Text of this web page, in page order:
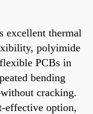
excellent thermal
polyimide
PCBs in
bending
cracking.
effective option,